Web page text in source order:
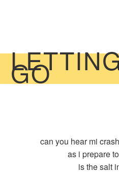
GO
can you hear mi
as i prepare
is the salt